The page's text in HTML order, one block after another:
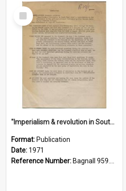
Select
Item
"Imperialism & revolution in South-east Asia": a contribution to discussion in the anti-war movement
Format: Publication
Date: 1971
Reference Number: Bagnall 959.70433 Imp